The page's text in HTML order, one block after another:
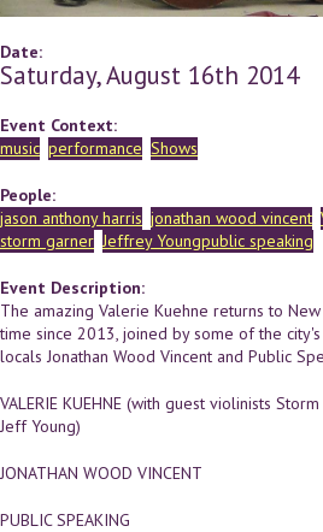
Date:
Saturday, August 16th 2014
Event Context:
music performance Shows
People:
jason anthony harris jonathan wood vincent
storm garner Jeffrey Youngpublic speaking
Event Description:
The amazing Valerie Kuehne returns to
time since 2013, joined by some of the
locals Jonathan Wood Vincent and Public
VALERIE KUEHNE (with guest violinists
Jeff Young)
JONATHAN WOOD VINCENT
PUBLIC SPEAKING